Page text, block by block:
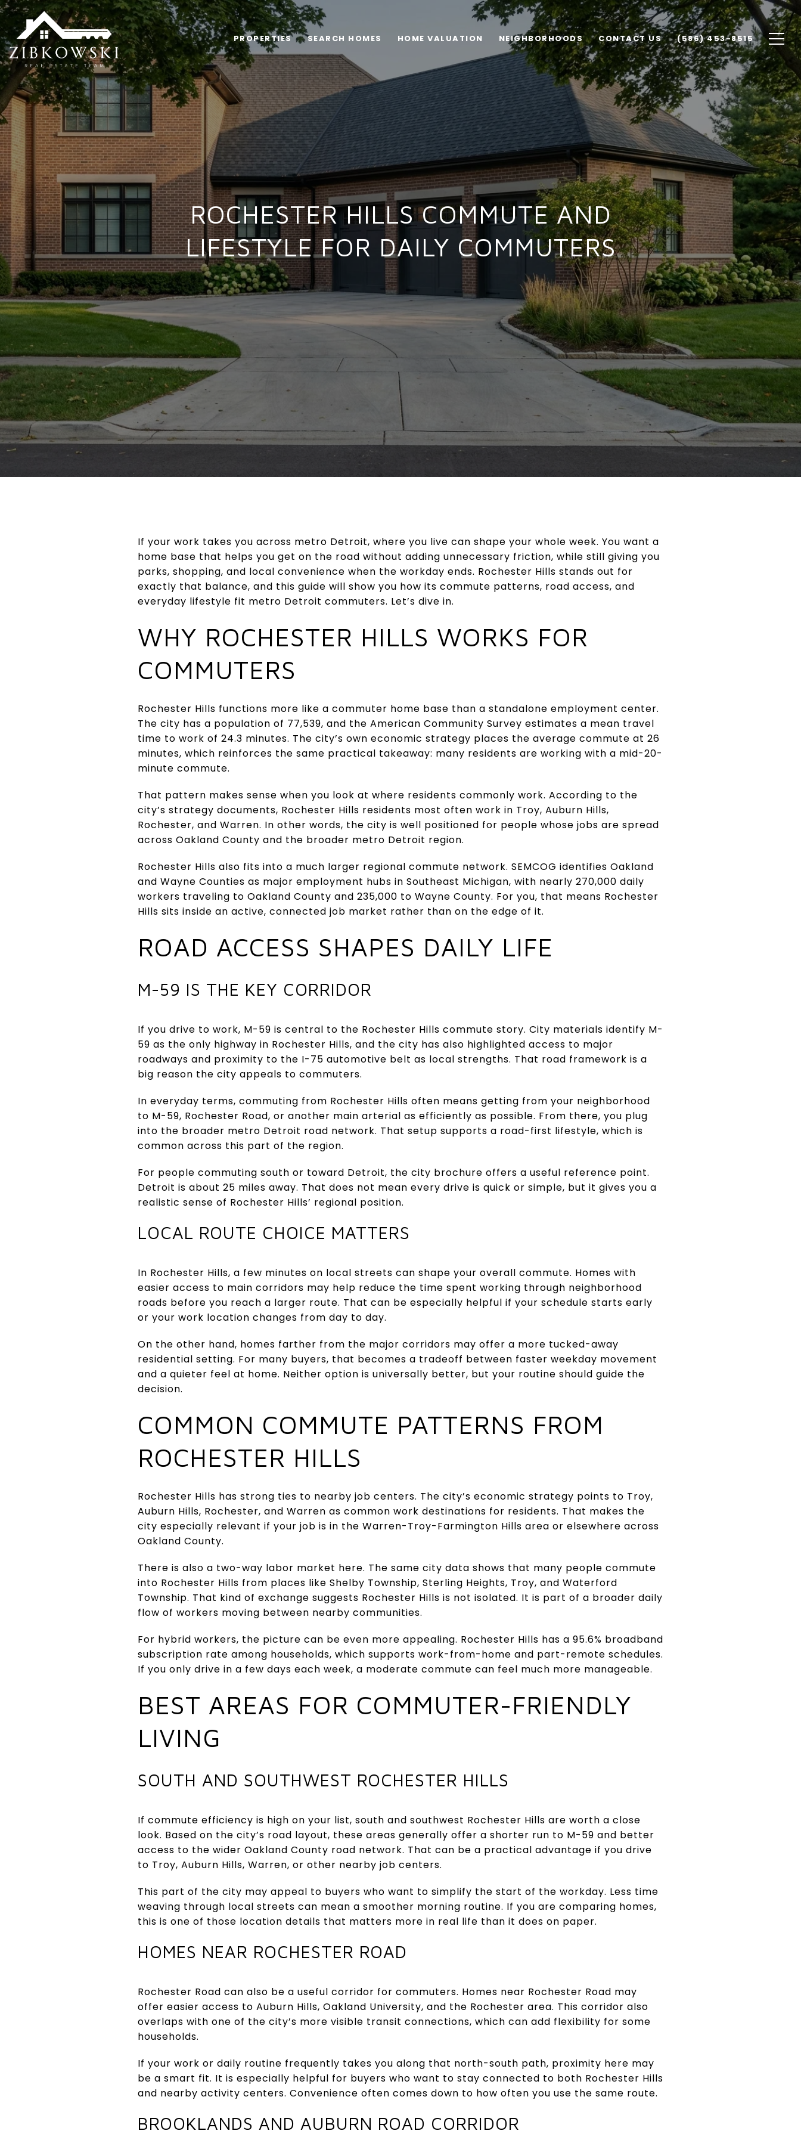
PROPERTIES SEARCH HOMES HOME VALUATION NEIGHBORHOODS CONTACT US (586) 453-8515
ROCHESTER HILLS COMMUTE AND
LIFESTYLE FOR DAILY COMMUTERS
If your work takes you across metro Detroit, where you live can shape your whole week. You want a
home base that helps you get on the road without adding unnecessary friction, while still giving you
parks, shopping, and local convenience when the workday ends. Rochester Hills stands out for
exactly that balance, and this guide will show you how its commute patterns, road access, and
everyday lifestyle fit metro Detroit commuters. Let’s dive in.
WHY ROCHESTER HILLS WORKS FOR
COMMUTERS
Rochester Hills functions more like a commuter home base than a standalone employment center.
The city has a population of 77,539, and the American Community Survey estimates a mean travel
time to work of 24.3 minutes. The city’s own economic strategy places the average commute at 26
minutes, which reinforces the same practical takeaway: many residents are working with a mid-20-
minute commute.
That pattern makes sense when you look at where residents commonly work. According to the
city’s strategy documents, Rochester Hills residents most often work in Troy, Auburn Hills,
Rochester, and Warren. In other words, the city is well positioned for people whose jobs are spread
across Oakland County and the broader metro Detroit region.
Rochester Hills also fits into a much larger regional commute network. SEMCOG identifies Oakland
and Wayne Counties as major employment hubs in Southeast Michigan, with nearly 270,000 daily
workers traveling to Oakland County and 235,000 to Wayne County. For you, that means Rochester
Hills sits inside an active, connected job market rather than on the edge of it.
ROAD ACCESS SHAPES DAILY LIFE
M-59 IS THE KEY CORRIDOR
If you drive to work, M-59 is central to the Rochester Hills commute story. City materials identify M-
59 as the only highway in Rochester Hills, and the city has also highlighted access to major
roadways and proximity to the I-75 automotive belt as local strengths. That road framework is a
big reason the city appeals to commuters.
In everyday terms, commuting from Rochester Hills often means getting from your neighborhood
to M-59, Rochester Road, or another main arterial as efficiently as possible. From there, you plug
into the broader metro Detroit road network. That setup supports a road-first lifestyle, which is
common across this part of the region.
For people commuting south or toward Detroit, the city brochure offers a useful reference point.
Detroit is about 25 miles away. That does not mean every drive is quick or simple, but it gives you a
realistic sense of Rochester Hills’ regional position.
LOCAL ROUTE CHOICE MATTERS
In Rochester Hills, a few minutes on local streets can shape your overall commute. Homes with
easier access to main corridors may help reduce the time spent working through neighborhood
roads before you reach a larger route. That can be especially helpful if your schedule starts early
or your work location changes from day to day.
On the other hand, homes farther from the major corridors may offer a more tucked-away
residential setting. For many buyers, that becomes a tradeoff between faster weekday movement
and a quieter feel at home. Neither option is universally better, but your routine should guide the
decision.
COMMON COMMUTE PATTERNS FROM
ROCHESTER HILLS
Rochester Hills has strong ties to nearby job centers. The city’s economic strategy points to Troy,
Auburn Hills, Rochester, and Warren as common work destinations for residents. That makes the
city especially relevant if your job is in the Warren-Troy-Farmington Hills area or elsewhere across
Oakland County.
There is also a two-way labor market here. The same city data shows that many people commute
into Rochester Hills from places like Shelby Township, Sterling Heights, Troy, and Waterford
Township. That kind of exchange suggests Rochester Hills is not isolated. It is part of a broader daily
flow of workers moving between nearby communities.
For hybrid workers, the picture can be even more appealing. Rochester Hills has a 95.6% broadband
subscription rate among households, which supports work-from-home and part-remote schedules.
If you only drive in a few days each week, a moderate commute can feel much more manageable.
BEST AREAS FOR COMMUTER-FRIENDLY
LIVING
SOUTH AND SOUTHWEST ROCHESTER HILLS
If commute efficiency is high on your list, south and southwest Rochester Hills are worth a close
look. Based on the city’s road layout, these areas generally offer a shorter run to M-59 and better
access to the wider Oakland County road network. That can be a practical advantage if you drive
to Troy, Auburn Hills, Warren, or other nearby job centers.
This part of the city may appeal to buyers who want to simplify the start of the workday. Less time
weaving through local streets can mean a smoother morning routine. If you are comparing homes,
this is one of those location details that matters more in real life than it does on paper.
HOMES NEAR ROCHESTER ROAD
Rochester Road can also be a useful corridor for commuters. Homes near Rochester Road may
offer easier access to Auburn Hills, Oakland University, and the Rochester area. This corridor also
overlaps with one of the city’s more visible transit connections, which can add flexibility for some
households.
If your work or daily routine frequently takes you along that north-south path, proximity here may
be a smart fit. It is especially helpful for buyers who want to stay connected to both Rochester Hills
and nearby activity centers. Convenience often comes down to how often you use the same route.
BROOKLANDS AND AUBURN ROAD CORRIDOR